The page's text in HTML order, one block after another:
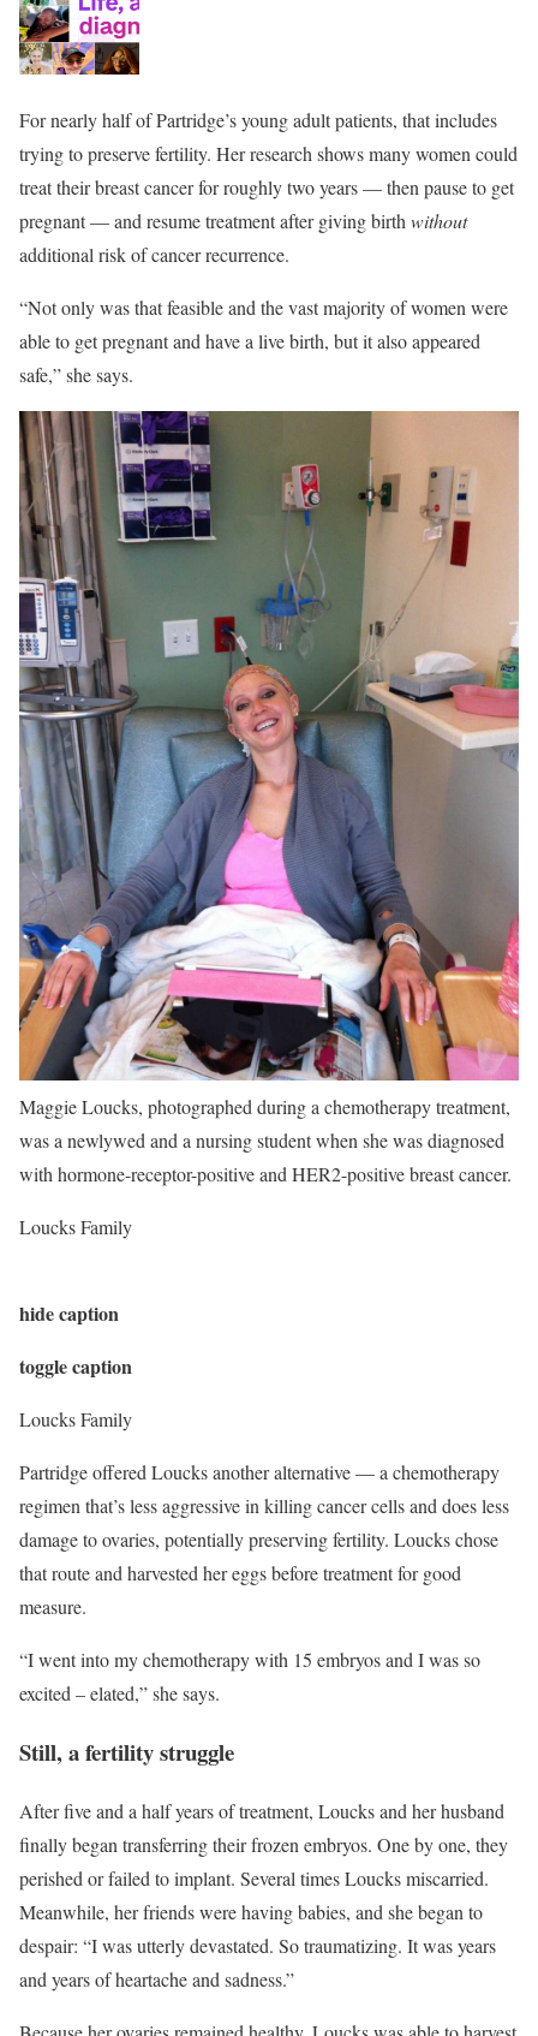
For nearly half of Partridge’s young adult patients, that includes
trying to preserve fertility. Her research shows many women could
treat their breast cancer for roughly two years — then pause to get
pregnant — and resume treatment after giving birthwithout
additional risk of cancer recurrence.
“Not only was that feasible and the vast majority of women were
able to get pregnant and have a live birth, but it also appeared
safe,” she says.
Maggie Loucks, photographed during a chemotherapy treatment,
was a newlywed and a nursing student when she was diagnosed
with hormone-receptor-positive and HER2-positive breast cancer.
Loucks Family
hide caption
toggle caption
Loucks Family
Partridge offered Loucks another alternative — a chemotherapy
regimen that’s less aggressive in killing cancer cells and does less
damage to ovaries, potentially preserving fertility. Loucks chose
that route and harvested her eggs before treatment for good
measure.
“I went into my chemotherapy with 15 embryos and I was so
excited – elated,” she says.
Still, a fertility struggle
After five and a half years of treatment, Loucks and her husband
finally began transferring their frozen embryos. One by one, they
perished or failed to implant. Several times Loucks miscarried.
Meanwhile, her friends were having babies, and she began to
despair: “I was utterly devastated. So traumatizing. It was years
and years of heartache and sadness.”